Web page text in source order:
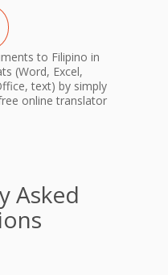
to Filipino in
(Word, Excel,
text) by simply
online translator
Asked